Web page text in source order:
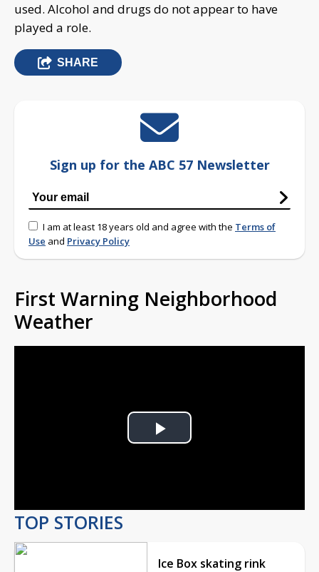
used. Alcohol and drugs do not appear to have
played a role.
SHARE
Sign up for the ABC 57 Newsletter
I am at least 18 years old and agree with the Terms of
Use and Privacy Policy
First Warning Neighborhood
Weather
Play
TOP STORIES
Ice Box skating rink